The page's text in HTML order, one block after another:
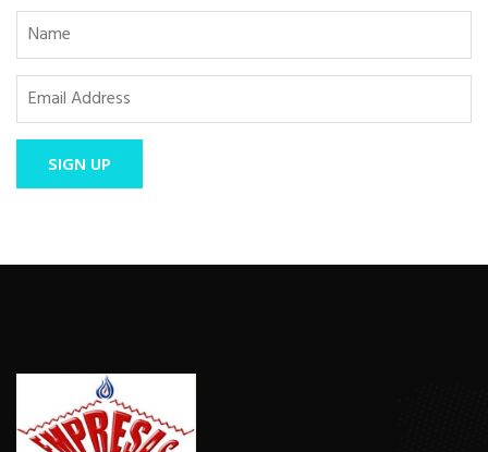
SIGN UP